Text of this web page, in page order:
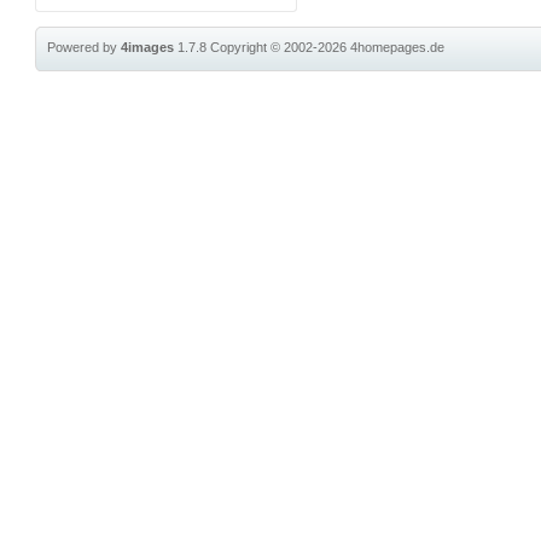
Powered by4images 1.7.8Copyright © 2002-20264homepages.de